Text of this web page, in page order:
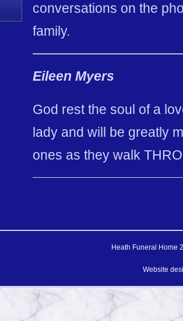
conversations on the
family.
Eileen Myers
God rest the soul of a
lady and will be greatly
ones as they walk
Heath Funeral Home
Website